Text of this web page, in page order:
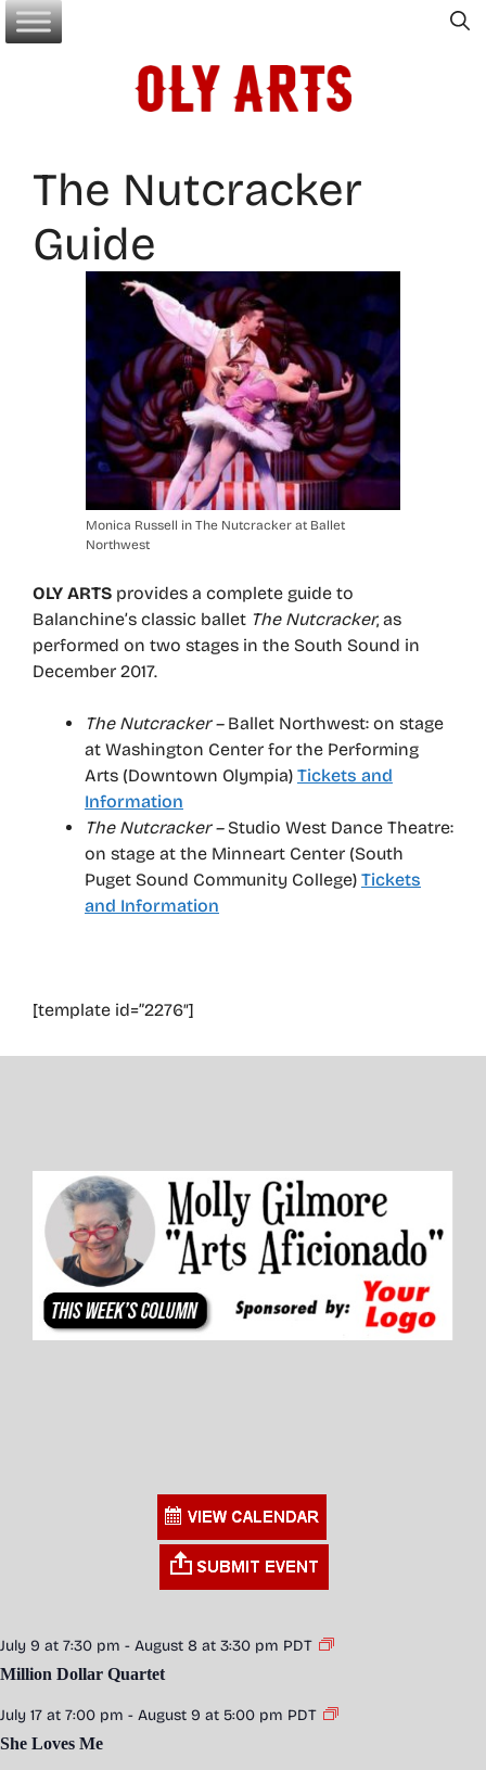
Skip
to
The Nutcracker
Guide
Monica Russell in The Nutcracker at Ballet
Northwest
OLY ARTS provides a complete guide to
Balanchine’s classic ballet The Nutcracker, as
performed on two stages in the South Sound in
December 2017.
The Nutcracker – Ballet Northwest: on stage
at Washington Center for the Performing
Arts (Downtown Olympia) Tickets and
Information
The Nutcracker – Studio West Dance Theatre:
on stage at the Minneart Center (South
Puget Sound Community College) Tickets
and Information
[template id=”2276″]
July 9 at 7:30 pm - August 8 at 3:30 pm PDT
Million Dollar Quartet
July 17 at 7:00 pm - August 9 at 5:00 pm PDT
She Loves Me